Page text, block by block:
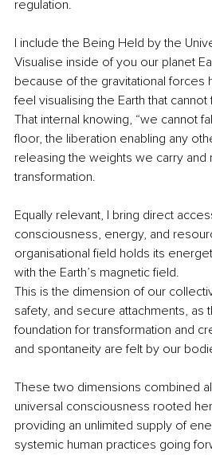
regulation.
I include the Being Held by the
Visualise inside of you our planet
because of the gravitational forces
feel visualising the Earth that cannot
That internal knowing, “we cannot
floor, the liberation enabling any
releasing the weights we carry
transformation.
Equally relevant, I bring direct
consciousness, energy, and
organisational field holds its
with the Earth’s magnetic field.
This is the dimension of our
safety, and secure attachments, as
foundation for transformation and
and spontaneity are felt by our
These two dimensions combined
universal consciousness rooted
providing an unlimited supply of
systemic human practices going